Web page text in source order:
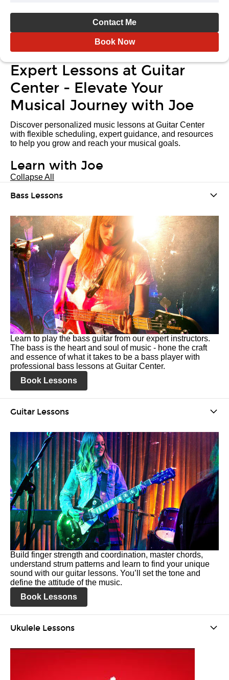
Contact Me
Book Now
Expert Lessons at Guitar
Center - Elevate Your
Musical Journey with Joe
Discover personalized music lessons at Guitar Center
with flexible scheduling, expert guidance, and resources
to help you grow and reach your musical goals.
Learn with Joe
Collapse All
Bass Lessons
Learn to play the bass guitar from our expert instructors.
The bass is the heart and soul of music - hone the craft
and essence of what it takes to be a bass player with
professional bass lessons at Guitar Center.
Book Lessons
Guitar Lessons
Build finger strength and coordination, master chords,
understand strum patterns and learn to find your unique
sound with our guitar lessons. You’ll set the tone and
define the attitude of the music.
Book Lessons
Ukulele Lessons